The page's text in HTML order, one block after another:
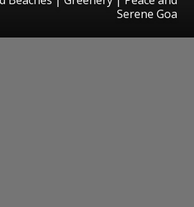
Serene Goa